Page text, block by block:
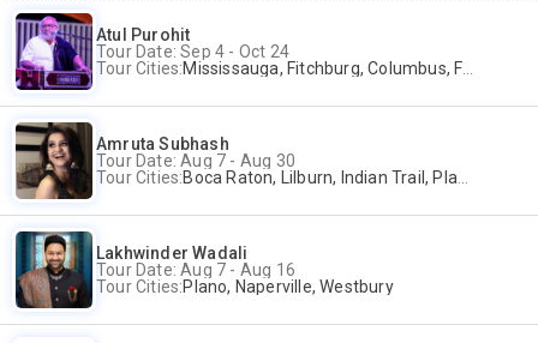
Atul Purohit
Tour Date: Sep 4 - Oct 24
Tour Cities:Mississauga, Fitchburg, Columbus, Frisco, Scranton, Greenville, Schaumburg, Santa Clara, Surrey
Amruta Subhash
Tour Date: Aug 7 - Aug 30
Tour Cities:Boca Raton, Lilburn, Indian Trail, Plano, Portland, Bellevue, La Palma
Lakhwinder Wadali
Tour Date: Aug 7 - Aug 16
Tour Cities:Plano, Naperville, Westbury